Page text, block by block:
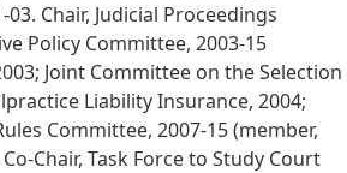
Chair, Judicial Proceedings
Policy Committee, 2003-15
Joint Committee on the Selection
Liability Insurance, 2004;
Committee, 2007-15 (member,
Chair, Task Force to Study Court